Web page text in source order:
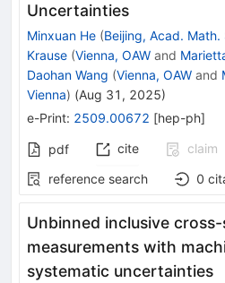
Uncertainties
Minxuan He (Beijing, Acad. Math.
Krause (Vienna, OAW and
Daohan Wang (Vienna, OAW and
Vienna) (Aug 31, 2025)
e-Print: 2509.00672 [hep-ph]
pdf cite
claim
reference search
0
Unbinned inclusive
measurements with
systematic uncertainties